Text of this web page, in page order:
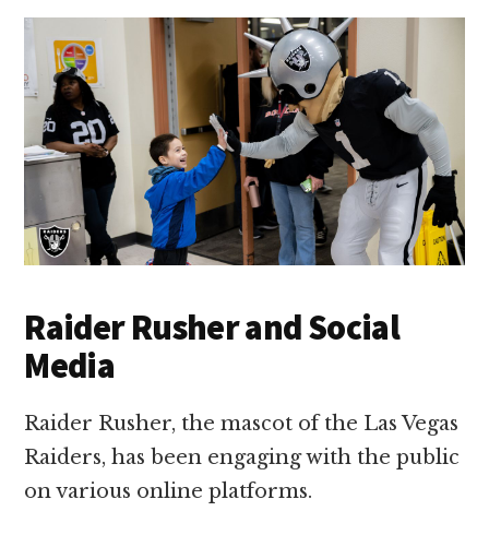
Raider Rusher and Social
Media
Raider Rusher, the mascot of the Las Vegas
Raiders, has been engaging with the public
on various online platforms.